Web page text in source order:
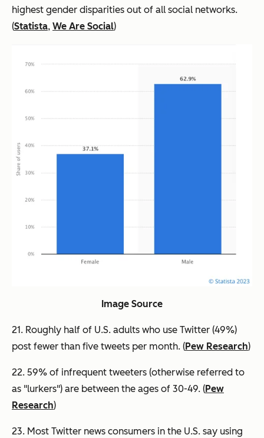
highest gender disparities out of all social networks.
(Statista, We Are Social)
Image Source
21. Roughly half of U.S. adults who use Twitter (49%)
post fewer than five tweets per month. (Pew Research)
22. 59% of infrequent tweeters (otherwise referred to
as "lurkers") are between the ages of 30-49. (Pew
Research)
23. Most Twitter news consumers in the U.S. say using